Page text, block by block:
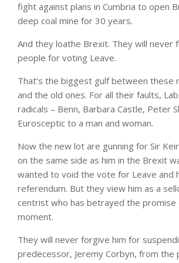
fight against plans in Cumbria to open
deep coal mine for 30 years.
And they loathe Brexit. They will never
people for voting Leave.
That’s the biggest gulf between these
and the old ones. For all their faults,
radicals – Benn, Barbara Castle, Peter
Eurosceptic to a man and woman.
Now the new lot are gunning for Sir
on the same side as him in the Brexit
wanted to void the vote for Leave and
referendum. But they view him as a
centrist who has betrayed the promise
moment.
They will never forgive him for
predecessor, Jeremy Corbyn, from the